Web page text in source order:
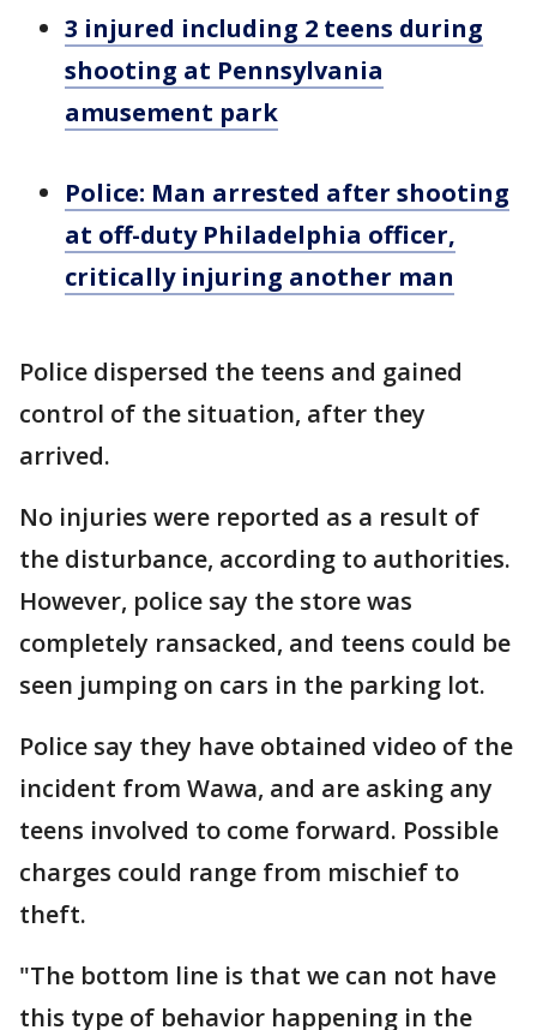
3 injured including 2 teens during
shooting at Pennsylvania
amusement park
Police: Man arrested after shooting
at off-duty Philadelphia officer,
critically injuring another man
Police dispersed the teens and gained
control of the situation, after they
arrived.
No injuries were reported as a result of
the disturbance, according to authorities.
However, police say the store was
completely ransacked, and teens could be
seen jumping on cars in the parking lot.
Police say they have obtained video of the
incident from Wawa, and are asking any
teens involved to come forward. Possible
charges could range from mischief to
theft.
"The bottom line is that we can not have
this type of behavior happening in the